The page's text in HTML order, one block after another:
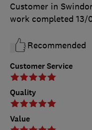
Customer Service
Quality
Value
Customer in
work completed 13/
Recommended